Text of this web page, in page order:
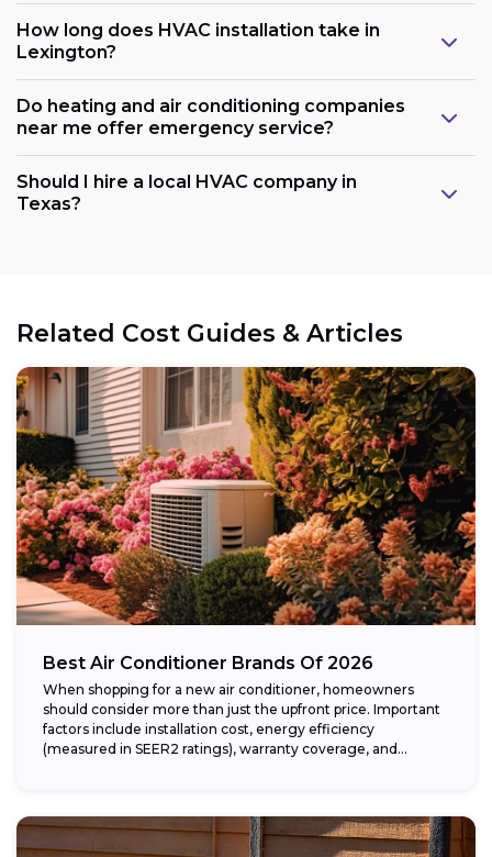
How long does HVAC installation take in
Lexington?
Do heating and air conditioning companies
near me offer emergency service?
Should I hire a local HVAC company in
Texas?
Related Cost Guides & Articles
Best Air Conditioner Brands Of 2026
When shopping for a new air conditioner, homeowners
should consider more than just the upfront price. Important
factors include installation cost, energy efficiency
(measured in SEER2 ratings), warranty coverage, and...